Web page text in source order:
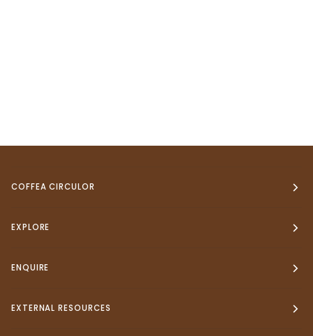
COFFEA CIRCULOR
EXPLORE
ENQUIRE
EXTERNAL RESOURCES